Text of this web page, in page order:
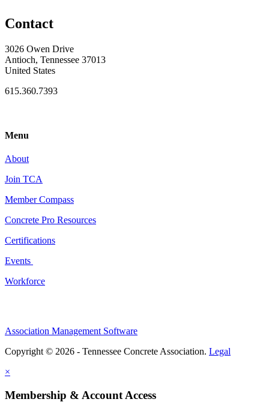
Contact
3026 Owen Drive
Antioch, Tennessee 37013
United States
615.360.7393
Menu
About
Join TCA
Member Compass
Concrete Pro Resources
Certifications
Events
Workforce
Association Management Software
Copyright © 2026 - Tennessee Concrete Association. Legal
×
Membership & Account Access